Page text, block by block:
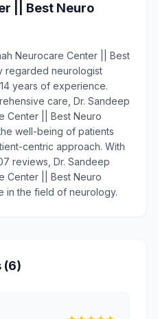
|| Best Neuro
Neurocare Center || Best
regarded neurologist
years of experience.
care, Dr. Sandeep
Center || Best Neuro
well-being of patients
centric approach. With
reviews, Dr. Sandeep
Center || Best Neuro
in the field of neurology.
(6)